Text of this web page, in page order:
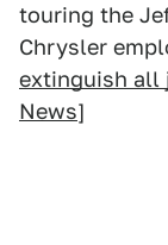
touring the
Chrysler
extinguish all
News]